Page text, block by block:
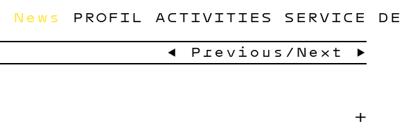
News PROFIL ACTIVITIES SERVICE
DE
← Previous / Next →